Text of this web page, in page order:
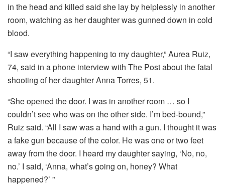
in the head and killed said she lay by helplessly in another
room, watching as her daughter was gunned down in cold
blood.
“I saw everything happening to my daughter,” Aurea Ruiz,
74, said in a phone interview with The Post about the fatal
shooting of her daughter Anna Torres, 51.
“She opened the door. I was in another room … so I
couldn’t see who was on the other side. I’m bed-bound,”
Ruiz said. “All I saw was a hand with a gun. I thought it was
a fake gun because of the color. He was one or two feet
away from the door. I heard my daughter saying, ‘No, no,
no.’ I said, ‘Anna, what’s going on, honey? What
happened?’ ”